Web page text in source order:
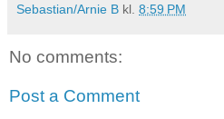
Sebastian/Arnie B kl. 8:59 PM
No comments:
Post a Comment